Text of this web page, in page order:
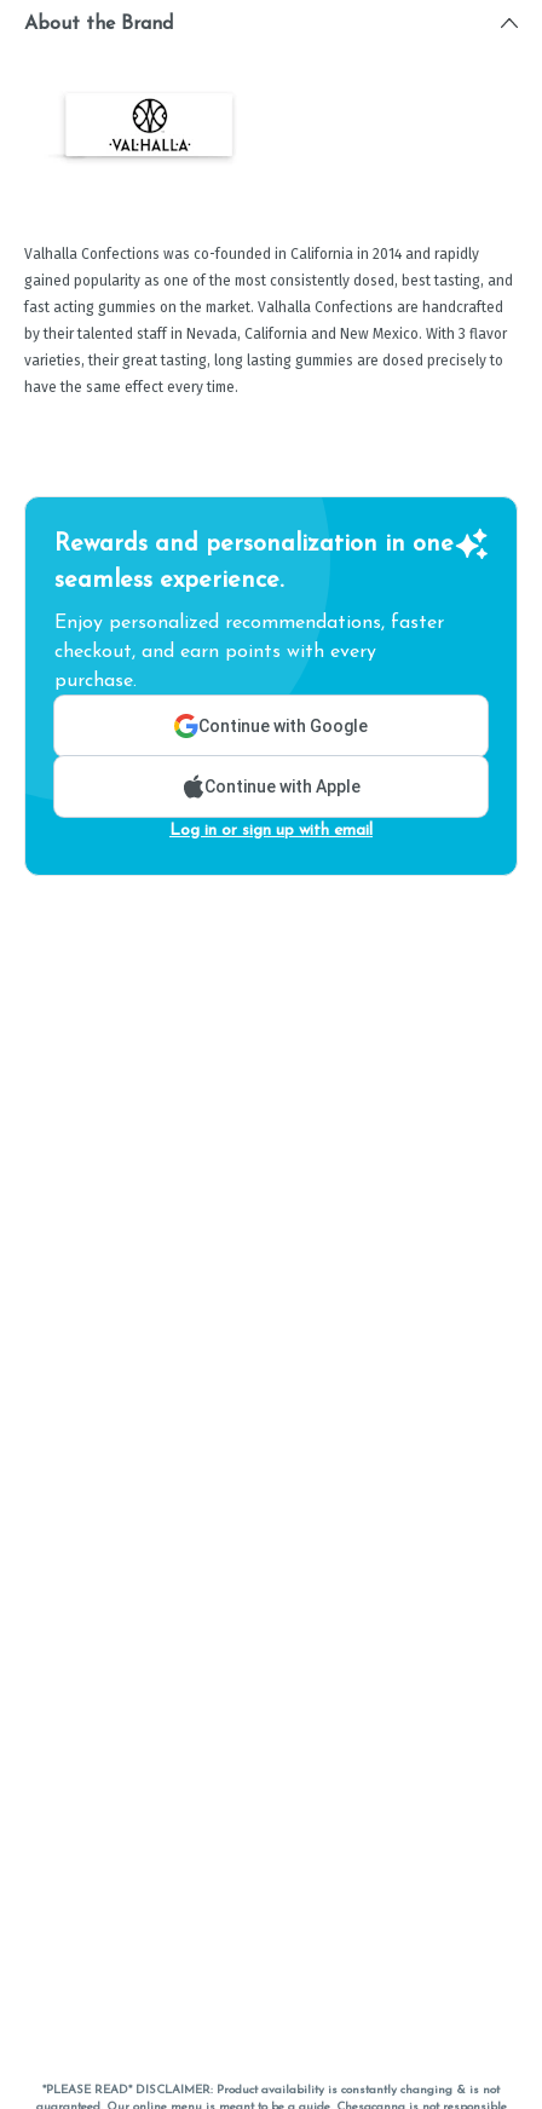
About the Brand
Valhalla Confections was co-founded in California in 2014 and rapidly
gained popularity as one of the most consistently dosed, best tasting, and
fast acting gummies on the market. Valhalla Confections are handcrafted
by their talented staff in Nevada, California and New Mexico. With 3 flavor
varieties, their great tasting, long lasting gummies are dosed precisely to
have the same effect every time.
Rewards and personalization in one
seamless experience.
Enjoy personalized recommendations, faster
checkout, and earn points with every
purchase.
Continue with Google
Continue with Apple
Log in or sign up with email
*PLEASE READ* DISCLAIMER: Product availability is constantly changing & is not